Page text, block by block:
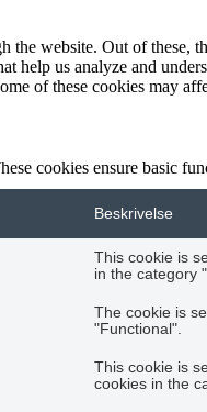
website. Out of these,
help us analyze and
of these cookies may
cookies ensure basic
Beskrivelse
This cookie is
in the category
The cookie is
"Functional".
This cookie is
cookies in the